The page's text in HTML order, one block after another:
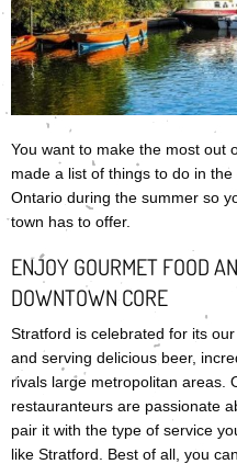
You want to make the most out
made a list of things to do in
Ontario during the summer so
town has to offer.
ENJOY GOURMET FOOD
DOWNTOWN CORE
Stratford is celebrated for its
and serving delicious beer,
rivals large metropolitan areas.
restauranteurs are passionate
pair it with the type of service
like Stratford. Best of all, you